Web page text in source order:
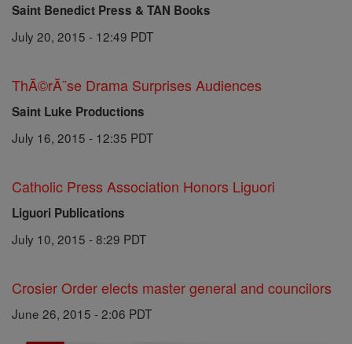
Saint Benedict Press & TAN Books
July 20, 2015 - 12:49 PDT
ThĂ©rĂ¨se Drama Surprises Audiences
Saint Luke Productions
July 16, 2015 - 12:35 PDT
Catholic Press Association Honors Liguori
Liguori Publications
July 10, 2015 - 8:29 PDT
Crosier Order elects master general and councilors
June 26, 2015 - 2:06 PDT